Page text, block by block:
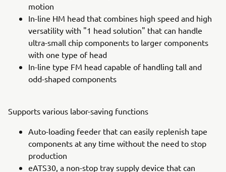
motion
In-line HM head that combines high speed and high
versatility with "1 head solution" that can handle
ultra-small chip components to larger components
with one type of head
In-line type FM head capable of handling tall and
odd-shaped components
Supports various labor-saving functions
Auto-loading feeder that can easily replenish tape
components at any time without the need to stop
production
eATS30, a non-stop tray supply device that can